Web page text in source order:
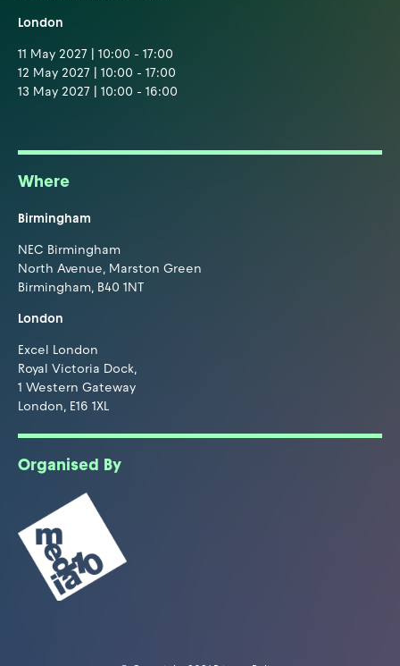
London
11 May 2027 | 10:00 - 17:00
12 May 2027 | 10:00 - 17:00
13 May 2027 | 10:00 - 16:00
Where
Birmingham
NEC Birmingham
North Avenue, Marston Green
Birmingham, B40 1NT
London
Excel London
Royal Victoria Dock,
1 Western Gateway
London, E16 1XL
Organised By